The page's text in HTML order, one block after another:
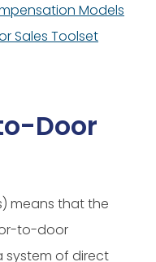
Models
Sales Toolset
Door
means that the
to-door
system of direct